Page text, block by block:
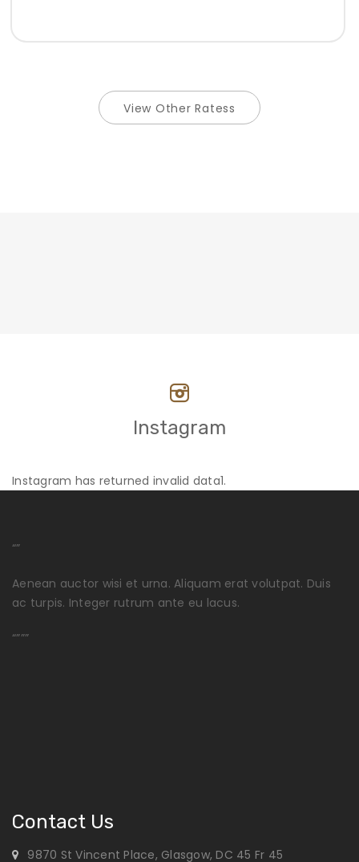
View Other Ratess
Instagram
Instagram has returned invalid data1.
“”
Aenean auctor wisi et urna. Aliquam erat volutpat. Duis
ac turpis. Integer rutrum ante eu lacus.
“”””
Contact Us
9870 St Vincent Place, Glasgow, DC 45 Fr 45